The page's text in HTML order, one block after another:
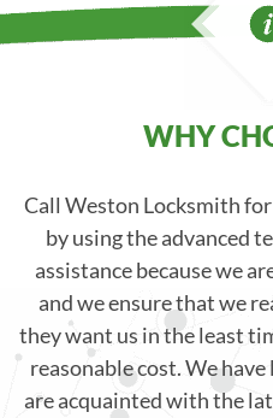
WHY
Call Weston Locksmith
by using the advanced
assistance because we
and we ensure that we
they want us in the least
reasonable cost. We
are acquainted with the